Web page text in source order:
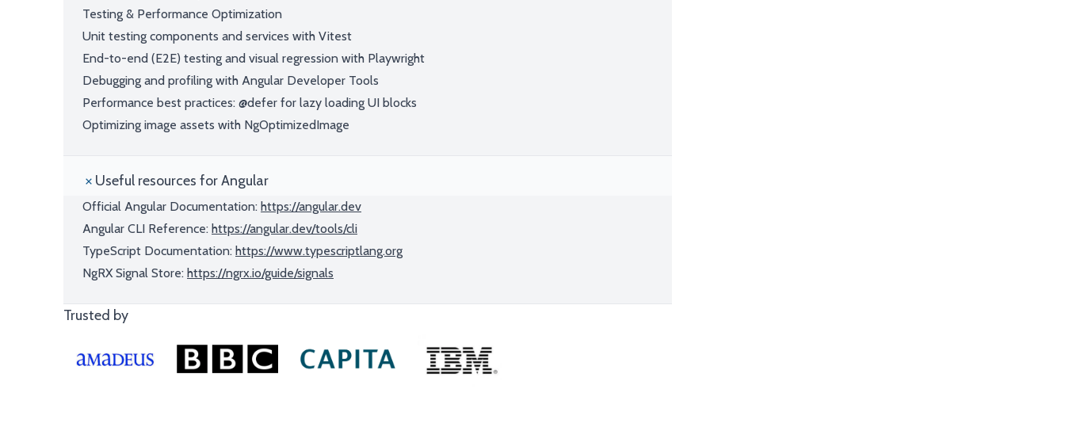
Testing & Performance Optimization
Unit testing components and services with Vitest
End-to-end (E2E) testing and visual regression with Playwright
Debugging and profiling with Angular Developer Tools
Performance best practices: @defer for lazy loading UI blocks
Optimizing image assets with NgOptimizedImage
Useful resources for Angular
Official Angular Documentation: https://angular.dev
Angular CLI Reference: https://angular.dev/tools/cli
TypeScript Documentation: https://www.typescriptlang.org
NgRX Signal Store: https://ngrx.io/guide/signals
Trusted by